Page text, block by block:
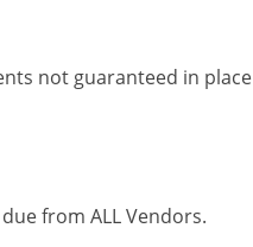
not guaranteed in
from ALL Vendors.